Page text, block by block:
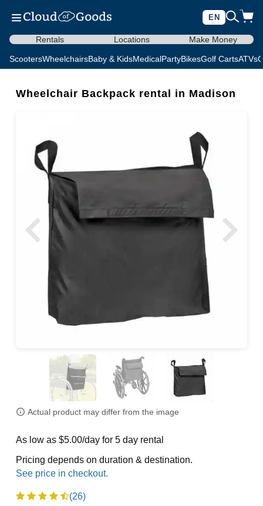
EN
Rentals Locations Make Money
ScootersWheelchairsBaby & KidsMedicalPartyBikesGolf CartsATVs
Wheelchair Backpack rental in Madison
Actual product may differ from the image
As low as $5.00/day for 5 day rental
Pricing depends on duration & destination.
(26)